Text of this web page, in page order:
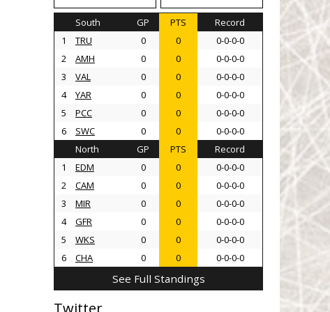
South GP PTS
Record
1
TRU 0 0
0-0-0-0
2
AMH 0 0
0-0-0-0
3
VAL 0 0
0-0-0-0
4
YAR 0 0
0-0-0-0
5
PCC 0 0
0-0-0-0
6
SWC 0 0
0-0-0-0
North
GP PTS
Record
1
EDM 0 0
0-0-0-0
2
CAM 0 0
0-0-0-0
3
MIR 0 0
0-0-0-0
4
GFR 0 0
0-0-0-0
5
WKS 0 0
0-0-0-0
6
CHA 0 0 0-0-0-0
See Full Standings
Twitter